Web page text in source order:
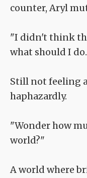
counter, Aryl
"I didn't think
what should I
Still not feeling
haphazardly.
"Wonder how
world?"
A world where